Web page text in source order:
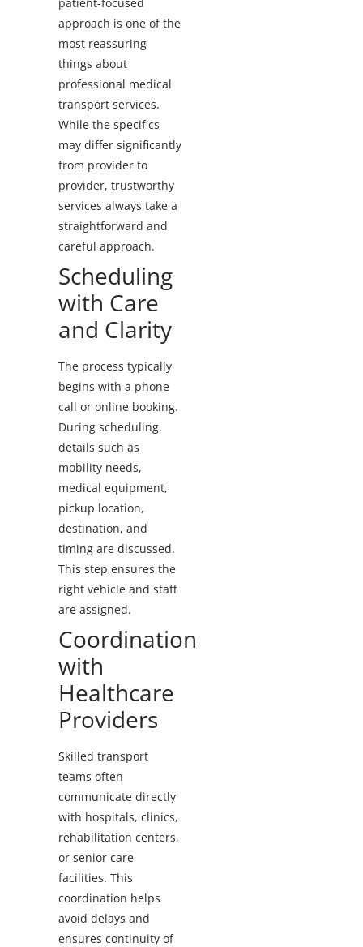
approach is one of the
most reassuring
things about
professional medical
transport services.
While the specifics
may differ significantly
from provider to
provider, trustworthy
services always take a
straightforward and
careful approach.
Scheduling
with Care
and Clarity
The process typically
begins with a phone
call or online booking.
During scheduling,
details such as
mobility needs,
medical equipment,
pickup location,
destination, and
timing are discussed.
This step ensures the
right vehicle and staff
are assigned.
Coordination
with
Healthcare
Providers
Skilled transport
teams often
communicate directly
with hospitals, clinics,
rehabilitation centers,
or senior care
facilities. This
coordination helps
avoid delays and
ensures continuity of